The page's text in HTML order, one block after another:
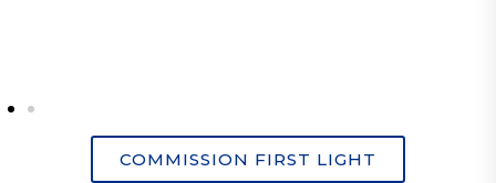
COMMISSION FIRST LIGHT